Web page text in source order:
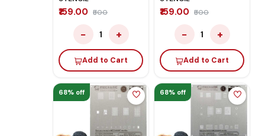
₹159.00 ₹500
− 1 +
Add to Cart
₹159.00 ₹500
− 1 +
Add to Cart
68% off 68% off